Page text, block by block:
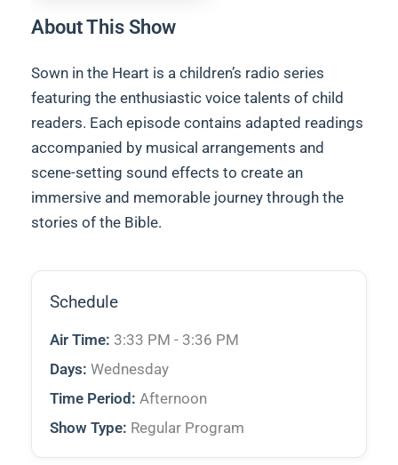
About This Show
Sown in the Heart is a children’s radio series
featuring the enthusiastic voice talents of child
readers. Each episode contains adapted readings
accompanied by musical arrangements and
scene-setting sound effects to create an
immersive and memorable journey through the
stories of the Bible.
Schedule
Air Time: 3:33 PM - 3:36 PM
Days: Wednesday
Time Period: Afternoon
Show Type: Regular Program